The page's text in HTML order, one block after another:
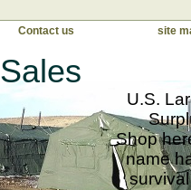
Contact us site
U.S.
Shop
name